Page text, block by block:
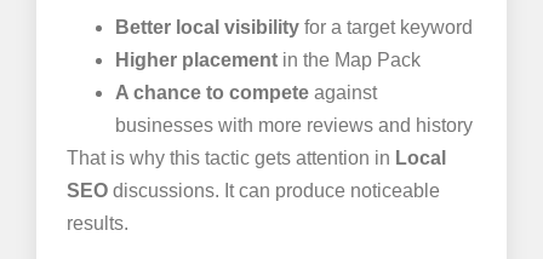
Better local visibility for a target keyword
Higher placement in the Map Pack
A chance to compete against
businesses with more reviews and history
That is why this tactic gets attention in Local
SEO discussions. It can produce noticeable
results.